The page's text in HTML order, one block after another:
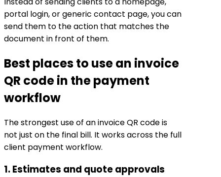
portal login, or generic contact page, you can
send them to the action that matches the
document in front of them.
Best places to use an invoice
QR code in the payment
workflow
The strongest use of an invoice QR code is
not just on the final bill. It works across the full
client payment workflow.
1. Estimates and quote approvals